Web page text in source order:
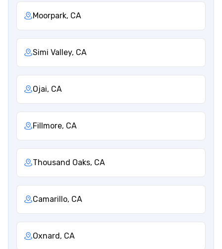
Moorpark, CA
Simi Valley, CA
Ojai, CA
Fillmore, CA
Thousand Oaks, CA
Camarillo, CA
Oxnard, CA